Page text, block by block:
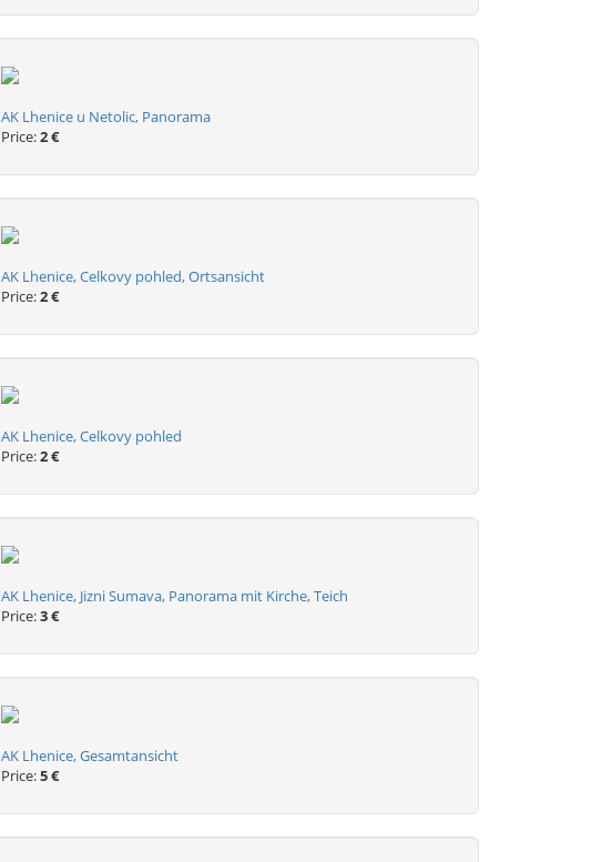
AK Lhenice u Netolic, Panorama
Price:2 €
AK Lhenice, Celkovy pohled, Ortsansicht
Price:2 €
AK Lhenice, Celkovy pohled
Price:2 €
AK Lhenice, Jizni Sumava, Panorama mit Kirche, Teich
Price:3 €
AK Lhenice, Gesamtansicht
Price:5 €